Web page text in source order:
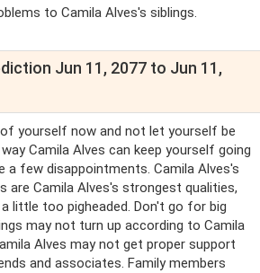
to Camila Alves's siblings.
Jun 11, 2077 to Jun 11,
yourself now and not let yourself be
Camila Alves can keep yourself going
a few disappointments. Camila Alves's
are Camila Alves's strongest qualities,
little too pigheaded. Don't go for big
may not turn up according to Camila
Alves may not get proper support
and associates. Family members